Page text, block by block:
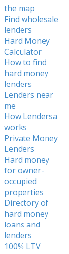
the map
Find wholesale
lenders
Hard Money
Calculator
How to find
hard money
lenders
Lenders near
me
How Lendersa
works
Private Money
Lenders
Hard money
for owner-
occupied
properties
Directory of
hard money
loans and
lenders
100% LTV